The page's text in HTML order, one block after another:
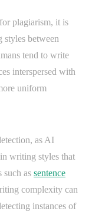
plagiarism, it is
between
tend to write
interspersed with
uniform
as AI
writing styles that
such as sentence
complexity can
instances of